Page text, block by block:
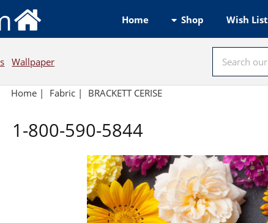
Home Shop Wish List
Wallpaper
Home | Fabric | BRACKETT CERISE
1-800-590-5844